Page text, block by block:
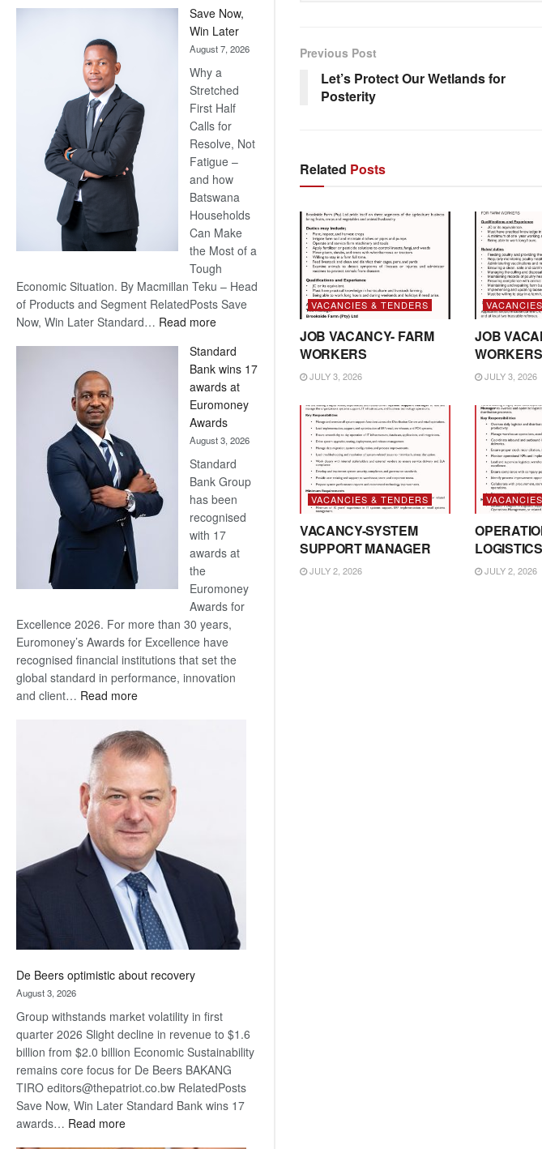
Save Now,
Win Later
August 7, 2026
Why a
Stretched
First Half
Calls for
Resolve, Not
Fatigue –
and how
Batswana
Households
Can Make
the Most of a
Tough
Economic Situation. By Macmillan Teku – Head
of Products and Segment RelatedPosts Save
Now, Win Later Standard… Read more:
Now,
Win
Later
Standard
Bank wins 17
awards at
Euromoney
Awards
August 3, 2026
Standard
Bank Group
has been
recognised
with 17
awards at
the
Euromoney
Awards for
Excellence 2026. For more than 30 years,
Euromoney’s Awards for Excellence have
recognised financial institutions that set the
global standard in performance, innovation
and client… Read more:
Bank
wins
17
awards
at
Euromoney
Awards
De Beers optimistic about recovery
August 3, 2026
Group withstands market volatility in first
quarter 2026 Slight decline in revenue to $1.6
billion from $2.0 billion Economic Sustainability
remains core focus for De Beers BAKANG
TIRO editors@thepatriot.co.bw RelatedPosts
Save Now, Win Later Standard Bank wins 17
awards… Read more:
Previous Post
Let’s Protect Our Wetlands for
Posterity
Related Posts
VACANCIES & TENDERS
JOB VACANCY- FARM
WORKERS
JULY 3, 2026
JOB
WORKERS
JULY 3, 2026
VACANCIES & TENDERS
VACANCY-SYSTEM
SUPPORT MANAGER
JULY 2, 2026 JULY 2, 2026